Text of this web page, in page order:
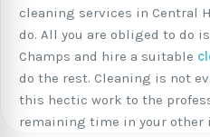
cleaning services in Central
do. All you are obliged to do
Champs and hire a suitable
do the rest. Cleaning is not
this hectic work to the
remaining time in your other